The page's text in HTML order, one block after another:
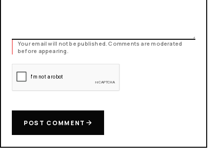
Your email will not be published. Comments are moderated
before appearing.
POST COMMENT